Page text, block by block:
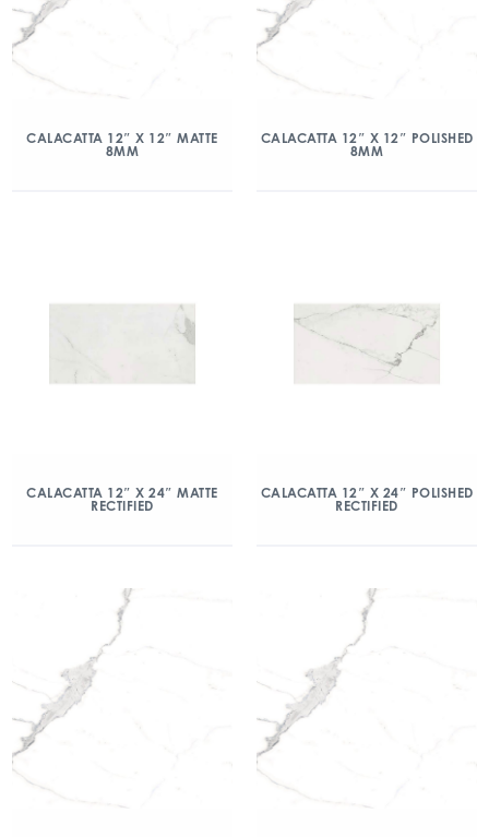
CALACATTA 12″ X 12″ MATTE
8MM
CALACATTA 12″ X 12″ POLISHED
8MM
CALACATTA 12″ X 24″ MATTE
RECTIFIED
CALACATTA 12″ X 24″ POLISHED
RECTIFIED